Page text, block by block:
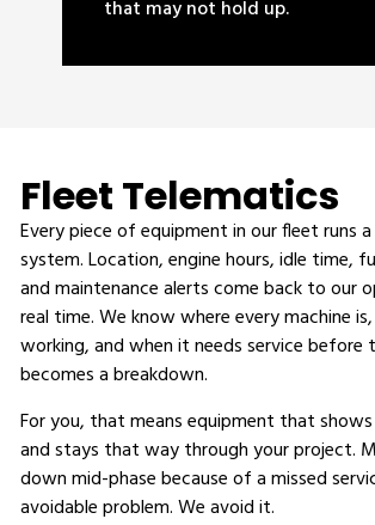
that may not hold up.
Fleet Telematics
Every piece of equipment in our fleet runs
system. Location, engine hours, idle time,
and maintenance alerts come back to our
real time. We know where every machine
working, and when it needs service before
becomes a breakdown.
For you, that means equipment that
and stays that way through your project.
down mid-phase because of a missed
avoidable problem. We avoid it.